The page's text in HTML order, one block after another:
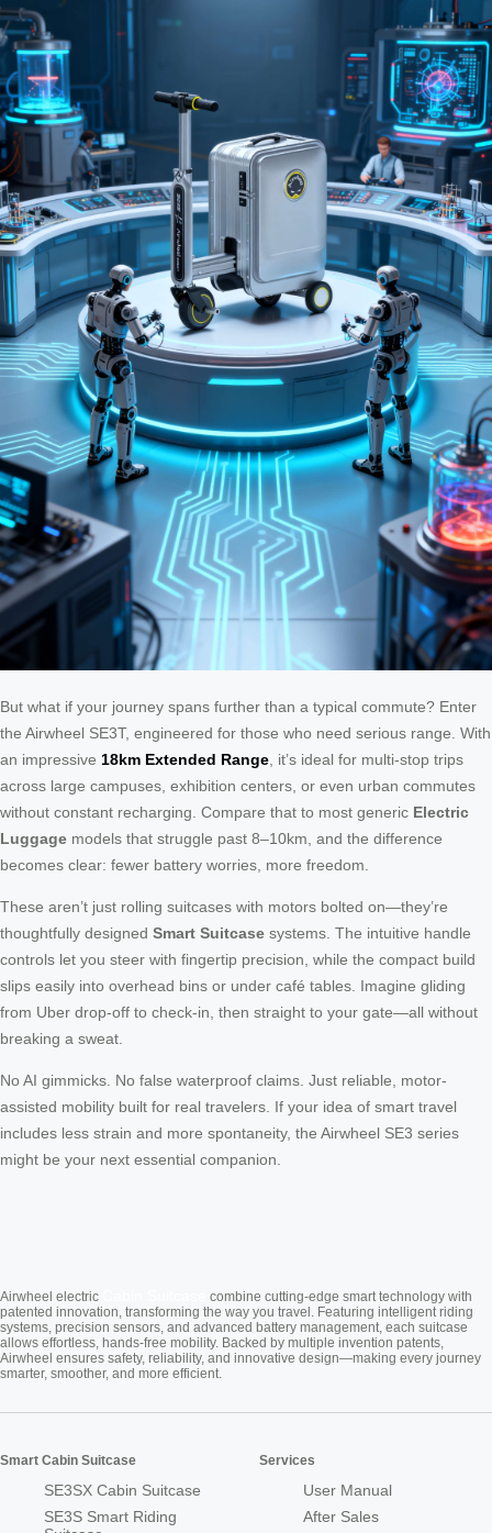
But what if your journey spans further than a typical commute? Enter
the Airwheel SE3T, engineered for those who need serious range. With
an impressive 18km Extended Range , it’s ideal for multi-stop trips
across large campuses, exhibition centers, or even urban commutes
without constant recharging. Compare that to most generic Electric
Luggage models that struggle past 8–10km, and the difference
becomes clear: fewer battery worries, more freedom.
These aren’t just rolling suitcases with motors bolted on—they’re
thoughtfully designed Smart Suitcase systems. The intuitive handle
controls let you steer with fingertip precision, while the compact build
slips easily into overhead bins or under café tables. Imagine gliding
from Uber drop-off to check-in, then straight to your gate—all without
breaking a sweat.
No AI gimmicks. No false waterproof claims. Just reliable, motor-
assisted mobility built for real travelers. If your idea of smart travel
includes less strain and more spontaneity, the Airwheel SE3 series
might be your next essential companion.
Airwheel electric
combine cutting-edge smart technology with
patented innovation, transforming the way you travel. Featuring intelligent riding
systems, precision sensors, and advanced battery management, each suitcase
allows effortless, hands-free mobility. Backed by multiple invention patents,
Airwheel ensures safety, reliability, and innovative design—making every journey
smarter, smoother, and more efficient.
Smart Cabin Suitcase
SE3SX Cabin Suitcase
SE3S Smart Riding
Services
User Manual
After Sales